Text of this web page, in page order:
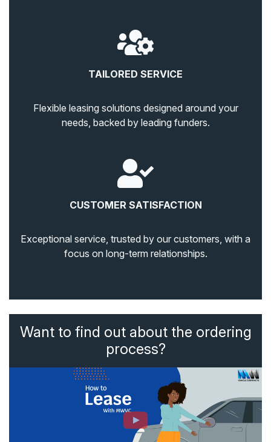
TAILORED SERVICE
Flexible leasing solutions designed around your
needs, backed by leading funders.
CUSTOMER SATISFACTION
Exceptional service, trusted by our customers, with a
focus on long-term relationships.
Want to find out about the ordering
process?